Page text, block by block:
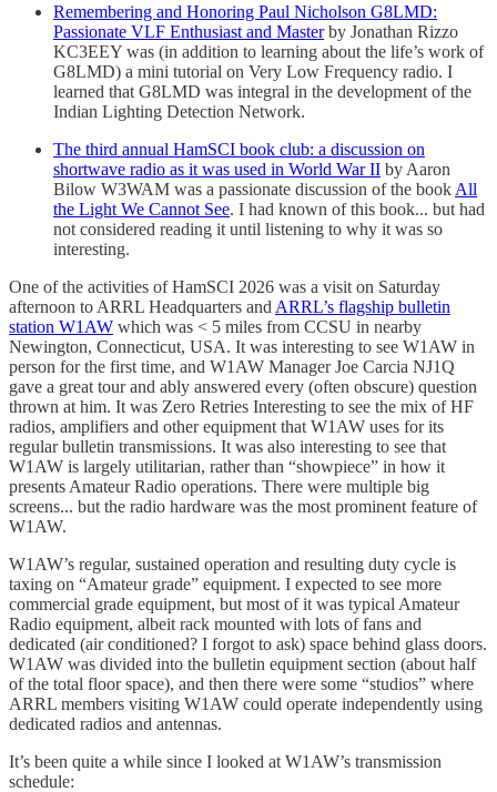
Remembering and Honoring Paul Nicholson G8LMD:
Passionate VLF Enthusiast and Masterby Jonathan Rizzo
KC3EEY was (in addition to learning about the life’s work of
G8LMD) a mini tutorial on Very Low Frequency radio. I
learned that G8LMD was integral in the development of the
Indian Lighting Detection Network.
The third annual HamSCI book club: a discussion on
shortwave radio as it was used in World War II by Aaron
Bilow W3WAM was a passionate discussion of the book All
the Light We Cannot See. I had known of this book... but had
not considered reading it until listening to why it was so
interesting.
One of the activities of HamSCI 2026 was a visit on Saturday
afternoon to ARRL Headquarters and ARRL’s flagship bulletin
station W1AW which was < 5 miles from CCSU in nearby
Newington, Connecticut, USA. It was interesting to see W1AW in
person for the first time, and W1AW Manager Joe Carcia NJ1Q
gave a great tour and ably answered every (often obscure) question
thrown at him. It was Zero Retries Interesting to see the mix of HF
radios, amplifiers and other equipment that W1AW uses for its
regular bulletin transmissions. It was also interesting to see that
W1AW is largely utilitarian, rather than “showpiece” in how it
presents Amateur Radio operations. There were multiple big
screens... but the radio hardware was the most prominent feature of
W1AW.
W1AW’s regular, sustained operation and resulting duty cycle is
taxing on “Amateur grade” equipment. I expected to see more
commercial grade equipment, but most of it was typical Amateur
Radio equipment, albeit rack mounted with lots of fans and
dedicated (air conditioned? I forgot to ask) space behind glass doors.
W1AW was divided into the bulletin equipment section (about half
of the total floor space), and then there were some “studios” where
ARRL members visiting W1AW could operate independently using
dedicated radios and antennas.
It’s been quite a while since I looked at W1AW’s transmission
schedule: